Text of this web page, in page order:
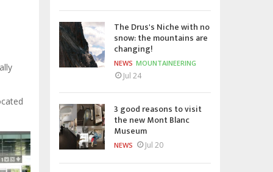
The Drus's Niche with no
snow: the mountains are
changing!
NEWS MOUNTAINEERING
Jul 24
3 good reasons to visit
the new Mont Blanc
Museum
NEWS Jul 20